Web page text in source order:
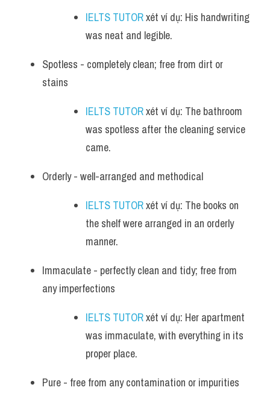
IELTS TUTOR xét ví dụ: His handwriting
was neat and legible.
Spotless - completely clean; free from dirt or
stains
IELTS TUTOR xét ví dụ: The bathroom
was spotless after the cleaning service
came.
Orderly - well-arranged and methodical
IELTS TUTOR xét ví dụ: The books on
the shelf were arranged in an orderly
manner.
Immaculate - perfectly clean and tidy; free from
any imperfections
IELTS TUTOR xét ví dụ: Her apartment
was immaculate, with everything in its
proper place.
Pure - free from any contamination or impurities